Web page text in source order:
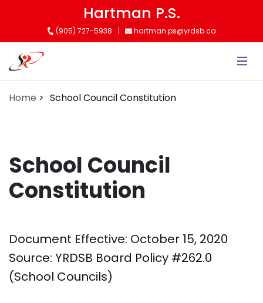
content
Hartman P.S.
(905) 727-5938 hartman.ps@yrdsb.ca
Home School Council Constitution
School Council
Constitution
Document Effective: October 15, 2020
Source: YRDSB Board Policy #262.0
(School Councils)